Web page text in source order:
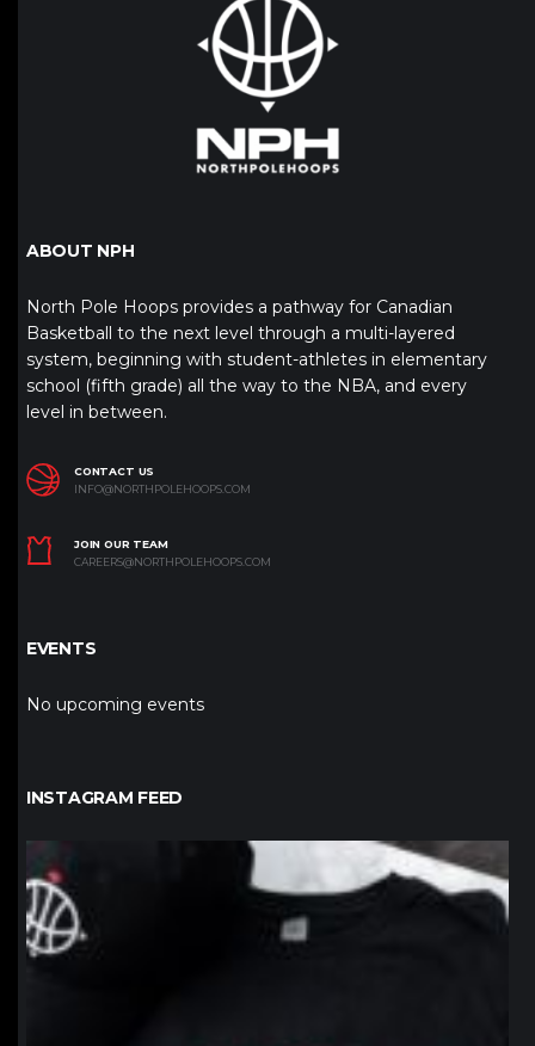
ABOUT NPH
North Pole Hoops provides a pathway for Canadian
Basketball to the next level through a multi-layered
system, beginning with student-athletes in elementary
school (fifth grade) all the way to the NBA, and every
level in between.
CONTACT US
INFO@NORTHPOLEHOOPS.COM
JOIN OUR TEAM
CAREERS@NORTHPOLEHOOPS.COM
EVENTS
No upcoming events
INSTAGRAM FEED
northpolehoops